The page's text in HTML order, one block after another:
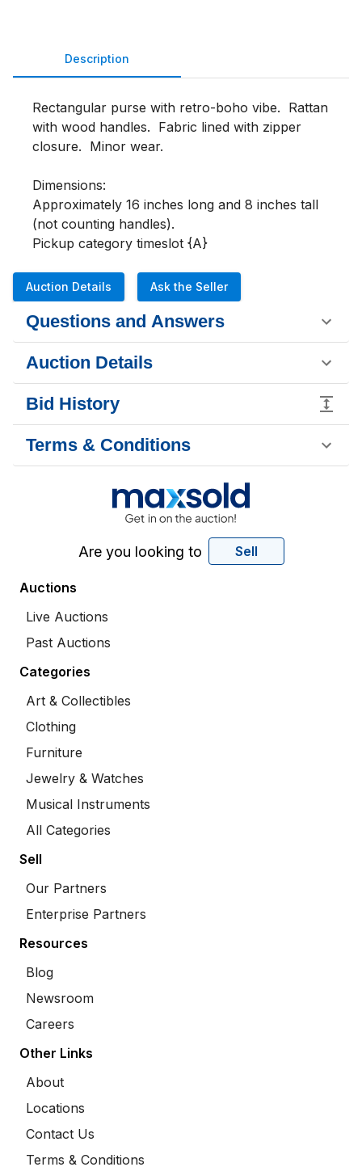
Description
Rectangular purse with retro-boho vibe.  Rattan
with wood handles.  Fabric lined with zipper
closure.  Minor wear.
Dimensions:
Approximately 16 inches long and 8 inches tall
(not counting handles).
Pickup category timeslot {A}
Auction Details Ask the Seller
Questions and Answers
Auction Details
Bid History
Terms & Conditions
Are you looking to Sell
Auctions
Live Auctions
Past Auctions
Categories
Art & Collectibles
Clothing
Furniture
Jewelry & Watches
Musical Instruments
All Categories
Sell
Our Partners
Enterprise Partners
Resources
Blog
Newsroom
Careers
Other Links
About
Locations
Contact Us
Terms & Conditions